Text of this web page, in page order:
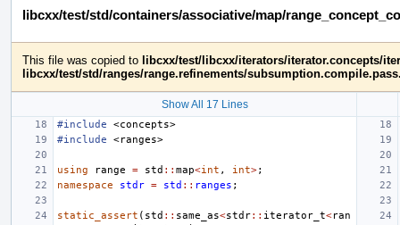
libcxx/test/std/containers/associative/map/
This file was copied to libcxx/test/libcxx/iterators/iterator.concepts/
libcxx/test/std/ranges/range.refinements/
Show All 17 Lines
#include
<concepts>
#include
<ranges>
using range = std :: map<int , int>;
namespace
stdr = std :: ranges ;
static_assert ( std :: same_as<stdr:: iterator_t<ran